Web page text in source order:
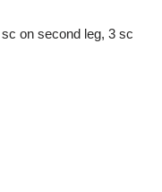
on second leg, 3 sc